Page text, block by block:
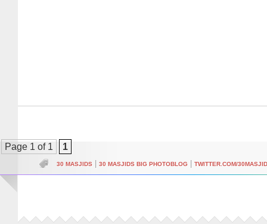
Page 1 of 1 1
30 MASJIDS 30 MASJIDS BIG PHOTOBLOG TWITTER.COM/